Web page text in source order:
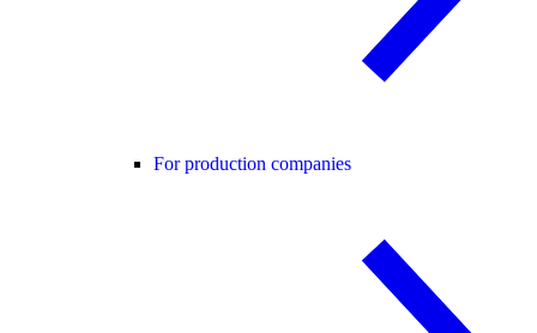
For production companies